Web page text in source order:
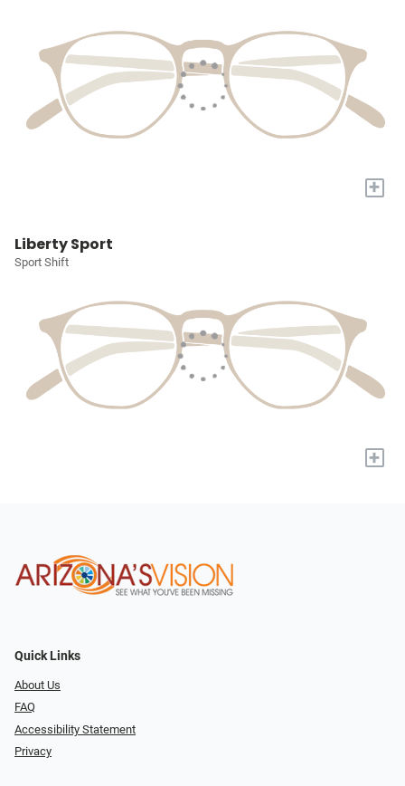
+
Liberty Sport
Sport Shift
+
Quick Links
About Us
FAQ
Accessibility Statement
Privacy